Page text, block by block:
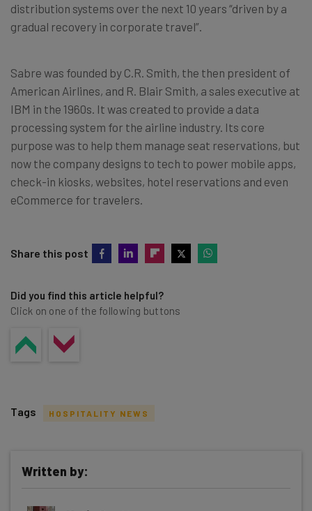
distribution systems over the next 10 years “driven by a
gradual recovery in corporate travel”.
Sabre was founded by C.R. Smith, the then president of
American Airlines, and R. Blair Smith, a sales executive at
IBM in the 1960s. It was created to provide a data
processing system for the airline industry. Its core
purpose was to help them manage seat reservations, but
now the company designs to tech to power mobile apps,
check-in kiosks, websites, hotel reservations and even
eCommerce for travelers.
Share this post
Did you find this article helpful?
Click on one of the following buttons
Get actionable AI insights and the latest
Tags HOSPITALITY NEWS
Written by: